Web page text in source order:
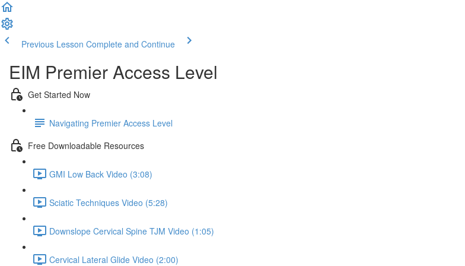
Previous Lesson Complete and Continue
EIM Premier Access Level
Get Started Now
Navigating Premier Access Level
Free Downloadable Resources
GMI Low Back Video (3:08)
Sciatic Techniques Video (5:28)
Downslope Cervical Spine TJM Video (1:05)
Cervical Lateral Glide Video (2:00)